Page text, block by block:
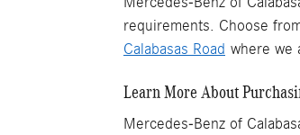
requirements. Choose
Calabasas Road where we
Learn More About
Mercedes-Benz of